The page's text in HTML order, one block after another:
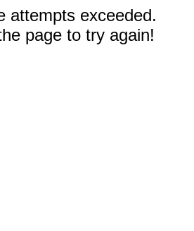
attempts exceeded.
page to try again!